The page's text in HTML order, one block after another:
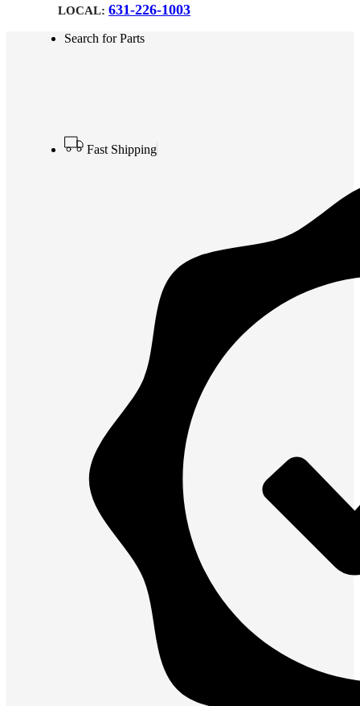
LOCAL: 631-226-1003
Search for Parts
Fast Shipping